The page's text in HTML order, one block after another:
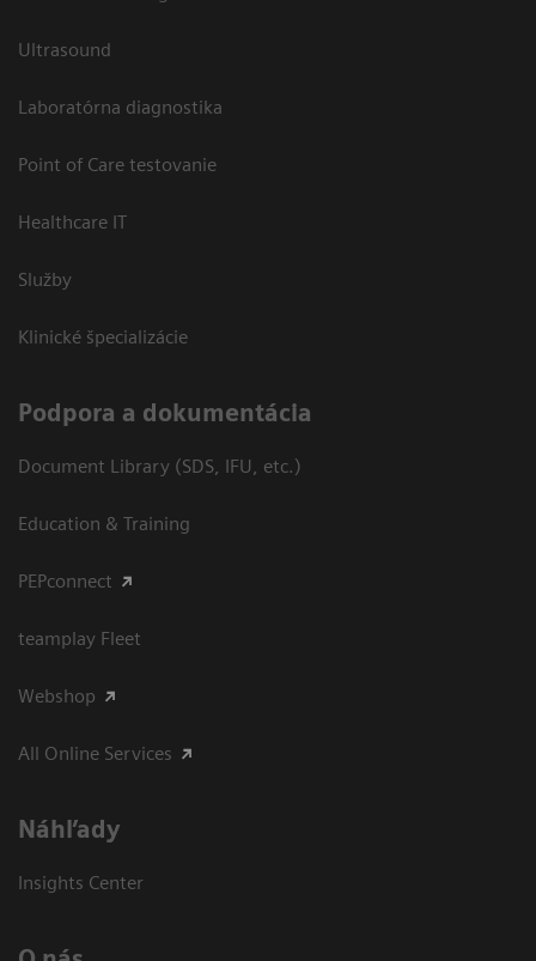
Ultrasound
Laboratórna diagnostika
Point of Care testovanie
Healthcare IT
Služby
Klinické špecializácie
Podpora a dokumentácia
Document Library (SDS, IFU, etc.)
Education & Training
PEPconnect
teamplay Fleet
Webshop
All Online Services
Náhľady
Insights Center